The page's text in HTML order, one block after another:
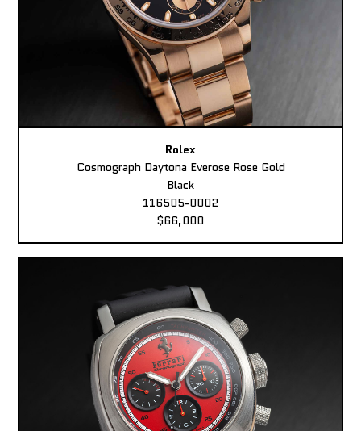
Rolex
Cosmograph Daytona Everose Rose Gold
Black
116505-0002
$66,000